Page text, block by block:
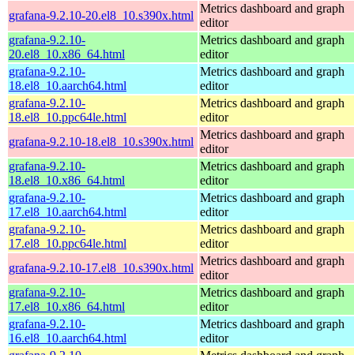
grafana-9.2.10-20.el8_10.s390x.html
Metrics dashboard and graph
editor
grafana-9.2.10-
20.el8_10.x86_64.html
Metrics dashboard and graph
editor
grafana-9.2.10-
18.el8_10.aarch64.html
Metrics dashboard and graph
editor
grafana-9.2.10-
18.el8_10.ppc64le.html
Metrics dashboard and graph
editor
grafana-9.2.10-18.el8_10.s390x.html
Metrics dashboard and graph
editor
grafana-9.2.10-
18.el8_10.x86_64.html
Metrics dashboard and graph
editor
grafana-9.2.10-
17.el8_10.aarch64.html
Metrics dashboard and graph
editor
grafana-9.2.10-
17.el8_10.ppc64le.html
Metrics dashboard and graph
editor
grafana-9.2.10-17.el8_10.s390x.html
Metrics dashboard and graph
editor
grafana-9.2.10-
17.el8_10.x86_64.html
Metrics dashboard and graph
editor
grafana-9.2.10-
16.el8_10.aarch64.html
Metrics dashboard and graph
editor